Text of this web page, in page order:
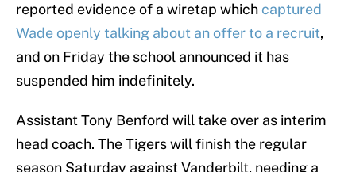
reported evidence of a wiretap which captured
Wade openly talking about an offer to a recruit,
and on Friday the school announced it has
suspended him indefinitely.
Assistant Tony Benford will take over as interim
head coach. The Tigers will finish the regular
season Saturday against Vanderbilt, needing a